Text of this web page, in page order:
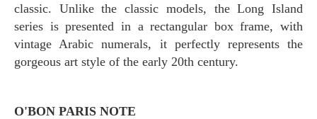
classic. Unlike the classic models, the Long Island
series is presented in a rectangular box frame, with
vintage Arabic numerals, it perfectly represents the
gorgeous art style of the early 20th century.
O'BON PARIS NOTE